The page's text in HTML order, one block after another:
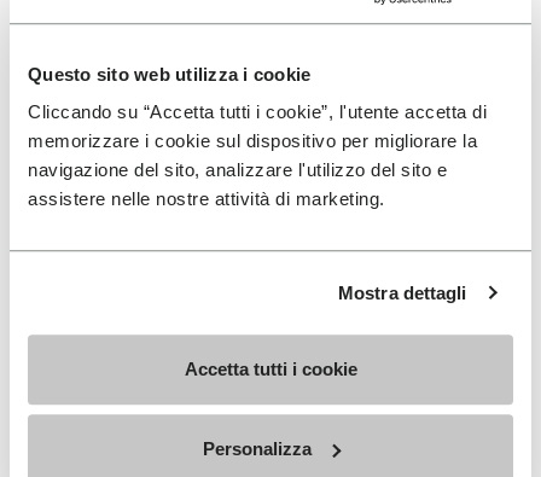
Questo sito web utilizza i cookie
Cliccando su “Accetta tutti i cookie”, l'utente accetta di
memorizzare i cookie sul dispositivo per migliorare la
navigazione del sito, analizzare l'utilizzo del sito e
assistere nelle nostre attività di marketing.
Mostra dettagli
Accetta tutti i cookie
Personalizza
BULLPADEL